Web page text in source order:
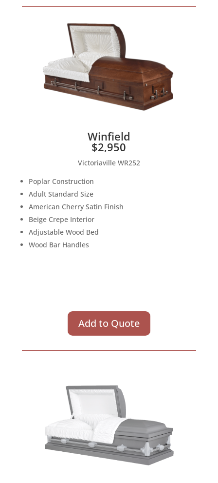
Winfield
$2,950
Victoriaville WR252
Poplar Construction
Adult Standard Size
American Cherry Satin Finish
Beige Crepe Interior
Adjustable Wood Bed
Wood Bar Handles
Add to Quote